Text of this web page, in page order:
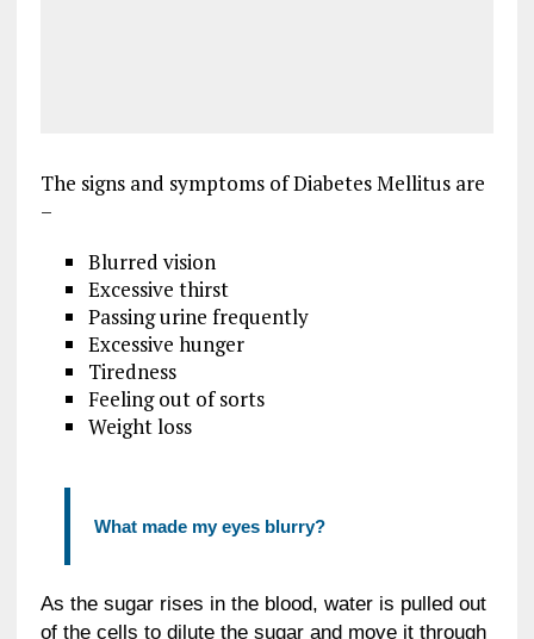
The signs and symptoms of Diabetes Mellitus are
–
Blurred vision
Excessive thirst
Passing urine frequently
Excessive hunger
Tiredness
Feeling out of sorts
Weight loss
What made my eyes blurry?
As the sugar rises in the blood, water is pulled out
of the cells to dilute the sugar and move it through